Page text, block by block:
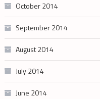
October 2014
September 2014
August 2014
July 2014
June 2014